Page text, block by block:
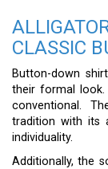
CLASSIC
Button-down
their formal
conventional.
tradition with its
individuality.
Additionally, the